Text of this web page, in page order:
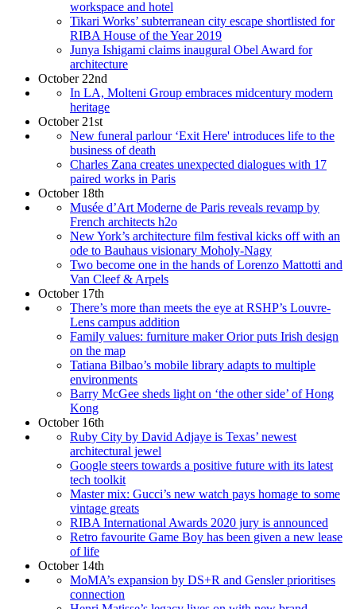
workspace and hotel
Tikari Works’ subterranean city escape shortlisted for
RIBA House of the Year 2019
Junya Ishigami claims inaugural Obel Award for
architecture
October 22nd
In LA, Molteni Group embraces midcentury modern
heritage
October 21st
New funeral parlour ‘Exit Here' introduces life to the
business of death
Charles Zana creates unexpected dialogues with 17
paired works in Paris
October 18th
Musée d’Art Moderne de Paris reveals revamp by
French architects h2o
New York’s architecture film festival kicks off with an
ode to Bauhaus visionary Moholy-Nagy
Two become one in the hands of Lorenzo Mattotti and
Van Cleef & Arpels
October 17th
There’s more than meets the eye at RSHP’s Louvre-
Lens campus addition
Family values: furniture maker Orior puts Irish design
on the map
Tatiana Bilbao’s mobile library adapts to multiple
environments
Barry McGee sheds light on ‘the other side’ of Hong
Kong
October 16th
Ruby City by David Adjaye is Texas’ newest
architectural jewel
Google steers towards a positive future with its latest
tech toolkit
Master mix: Gucci’s new watch pays homage to some
vintage greats
RIBA International Awards 2020 jury is announced
Retro favourite Game Boy has been given a new lease
of life
October 14th
MoMA’s expansion by DS+R and Gensler prioritises
connection